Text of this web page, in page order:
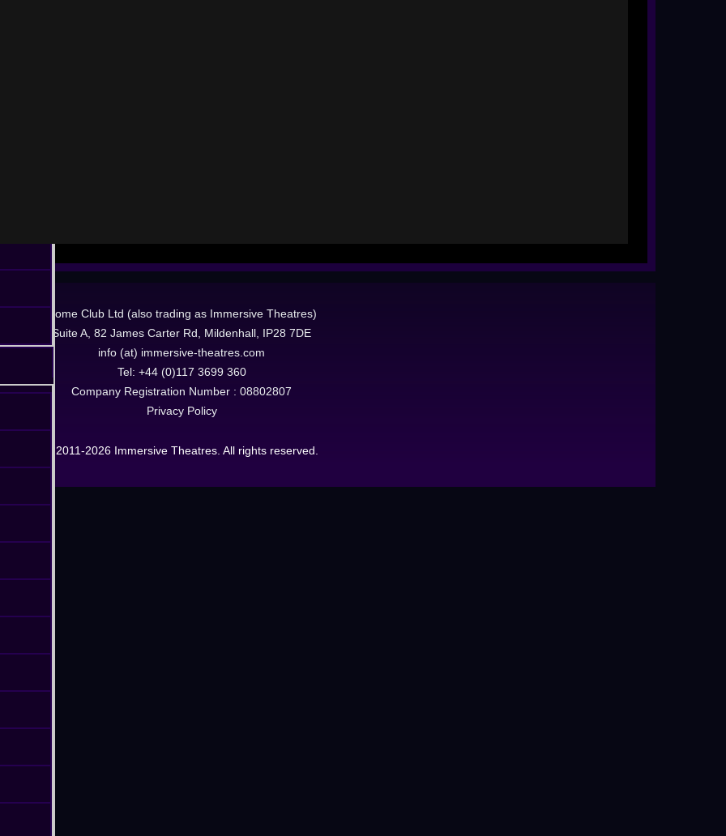
Dome Club Ltd (also trading as Immersive Theatres)
Suite A, 82 James Carter Rd, Mildenhall, IP28 7DE
info (at) immersive-theatres.com
Tel: +44 (0)117 3699 360
Company Registration Number : 08802807
Privacy Policy
© 2011-2026 Immersive Theatres. All rights reserved.